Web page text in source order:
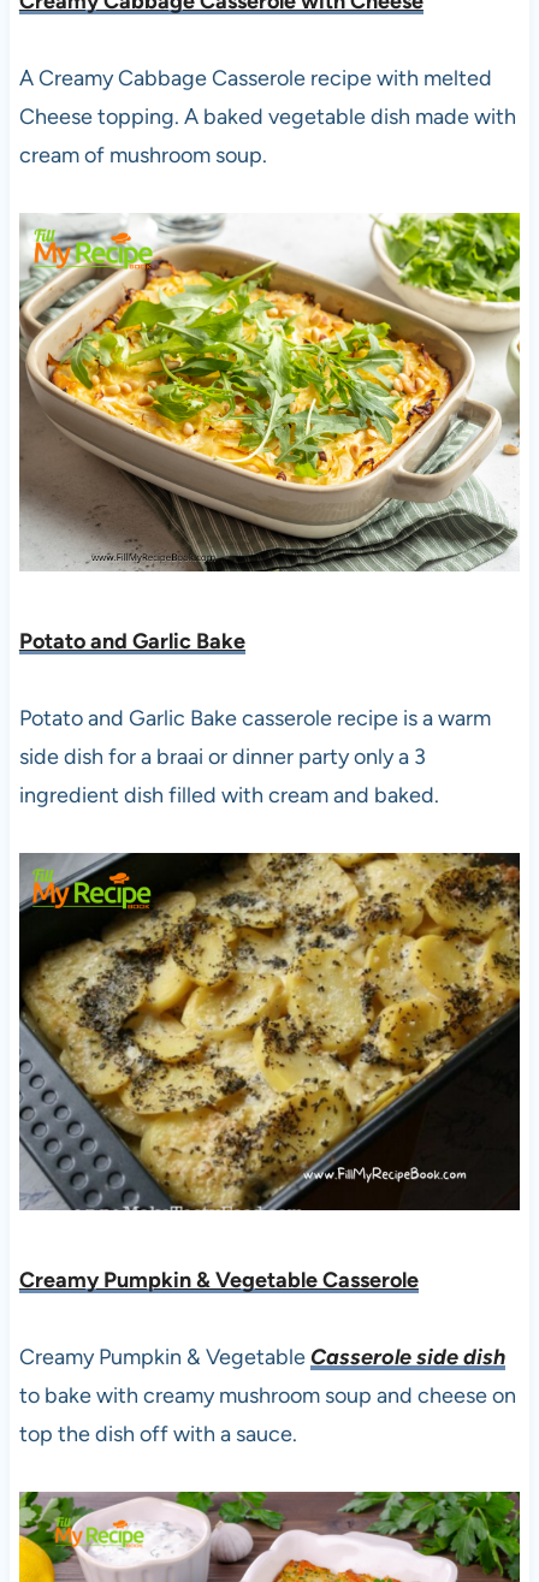
A Creamy Cabbage Casserole recipe with melted
Cheese topping. A baked vegetable dish made with
cream of mushroom soup.
Potato and Garlic Bake
Potato and Garlic Bake casserole recipe is a warm
side dish for a braai or dinner party only a 3
ingredient dish filled with cream and baked.
Creamy Pumpkin & Vegetable Casserole
Creamy Pumpkin & VegetableCasserole side dish
to bake with creamy mushroom soup and cheese on
top the dish off with a sauce.